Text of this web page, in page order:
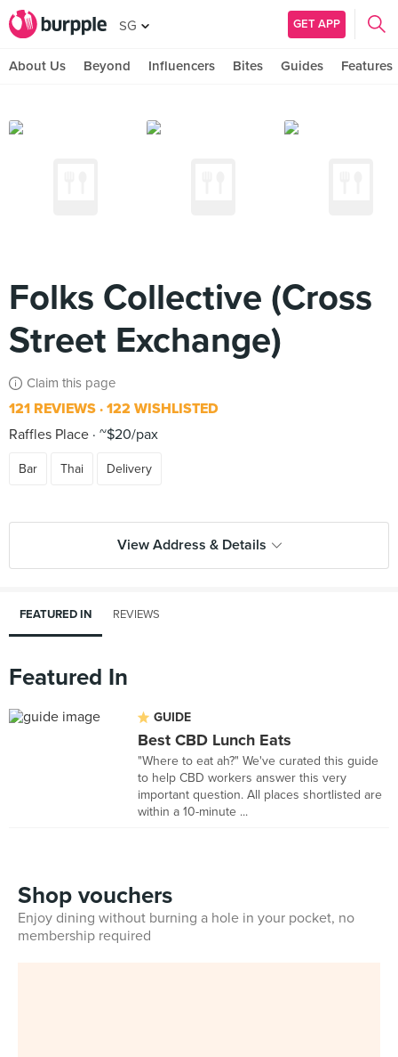
SG GET APP
About Us Beyond Influencers Bites Guides Features
Folks Collective (Cross
Street Exchange)
Claim this page
121 REVIEWS 122 WISHLISTED
Raffles Place ~$20/pax
Bar Thai Delivery
View Address & Details
FEATURED IN REVIEWS
Featured In
GUIDE
Best CBD Lunch Eats
"Where to eat ah?" We've curated this guide
to help CBD workers answer this very
important question. All places shortlisted are
within a 10-minute ...
Shop vouchers
Enjoy dining without burning a hole in your pocket, no
membership required